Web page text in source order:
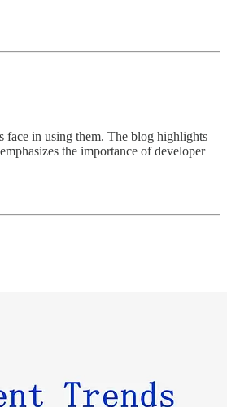
face in using them. The blog highlights
the importance of developer